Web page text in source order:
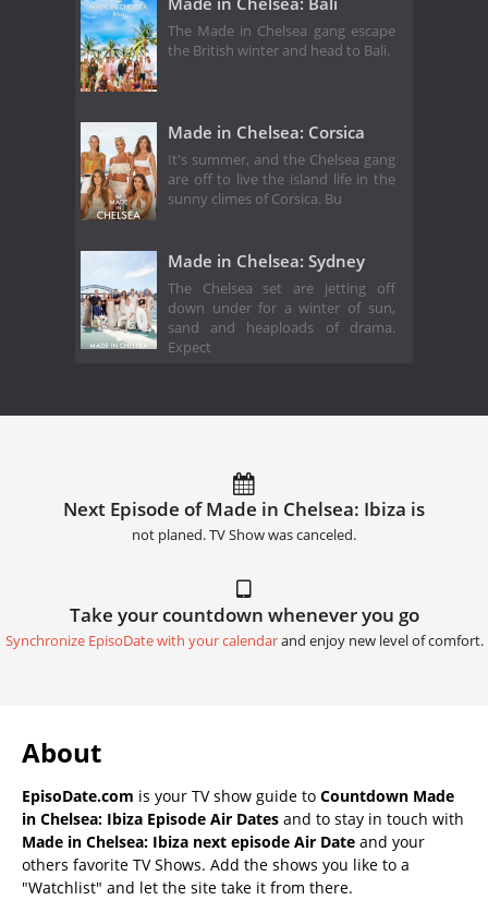
The Made in Chelsea gang escape
the British winter and head to Bali.
Made in Chelsea: Corsica
It's summer, and the Chelsea gang
are off to live the island life in the
sunny climes of Corsica. Bu
Made in Chelsea: Sydney
The Chelsea set are jetting off
down under for a winter of sun,
sand and heaploads of drama.
Expect
Next Episode of Made in Chelsea: Ibiza is
not planed. TV Show was canceled.
Take your countdown whenever you go
Synchronize EpisoDate with your calendarand enjoy new level of comfort.
About
EpisoDate.com is your TV show guide to Countdown Made
in Chelsea: Ibiza Episode Air Dates and to stay in touch with
Made in Chelsea: Ibiza next episode Air Date and your
others favorite TV Shows. Add the shows you like to a
"Watchlist" and let the site take it from there.